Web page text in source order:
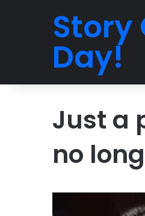
Story
Day!
Just a
no